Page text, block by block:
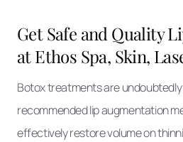
Get Safe and Quality
at Ethos Spa, Skin,
Botox treatments are
recommended lip augmentation
effectively restore volume on